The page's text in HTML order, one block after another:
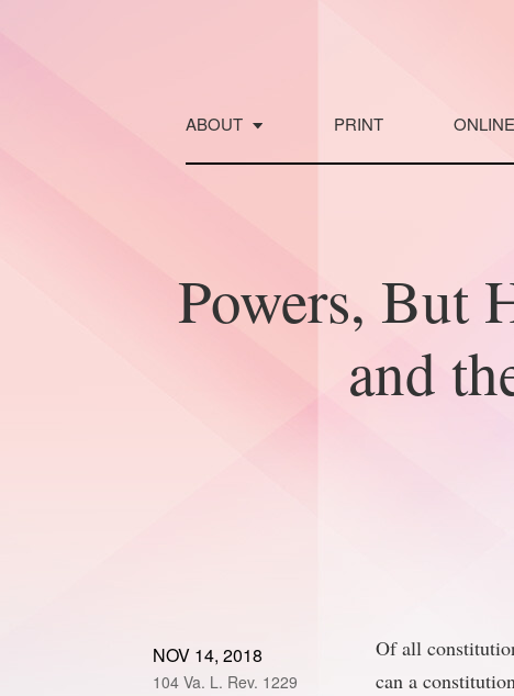
ABOUT PRINT ONLINE
Powers, But
and
NOV 14, 2018
104 Va. L. Rev. 1229
Of all
can a